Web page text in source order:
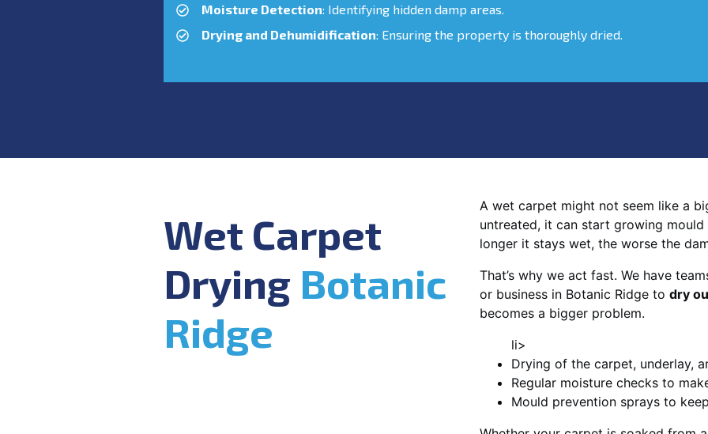
Moisture Detection: Identifying hidden damp areas.
Drying and Dehumidification: Ensuring the property is thoroughly dried.
Wet Carpet
Drying Botanic
Ridge
A wet carpet might not seem like a
untreated, it can start growing
longer it stays wet, the worse the
That’s why we act fast. We have
or business in Botanic Ridge to dry
becomes a bigger problem.
li>
Drying of the carpet, underlay,
Regular moisture checks to
Mould prevention sprays to